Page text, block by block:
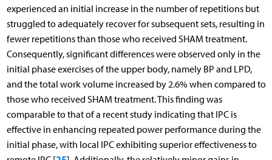
experienced an initial increase in the number of repetitions but
struggled to adequately recover for subsequent sets, resulting in
fewer repetitions than those who received SHAM treatment.
Consequently, significant differences were observed only in the
initial phase exercises of the upper body, namely BP and LPD,
and the total work volume increased by 2.6% when compared to
those who received SHAM treatment. This finding was
comparable to that of a recent study indicating that IPC is
effective in enhancing repeated power performance during the
initial phase, with local IPC exhibiting superior effectiveness to